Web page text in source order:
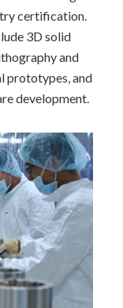
certification.
3D solid
and
prototypes, and
development.